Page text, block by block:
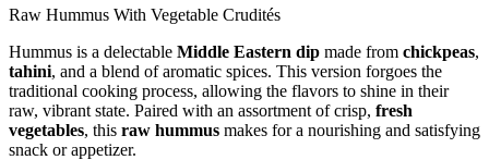
Raw Hummus With Vegetable Crudités
Hummus is a delectable Middle Eastern dip made from chickpeas,
tahini, and a blend of aromatic spices. This version forgoes the
traditional cooking process, allowing the flavors to shine in their
raw, vibrant state. Paired with an assortment of crisp, fresh
vegetables, this raw hummus makes for a nourishing and satisfying
snack or appetizer.